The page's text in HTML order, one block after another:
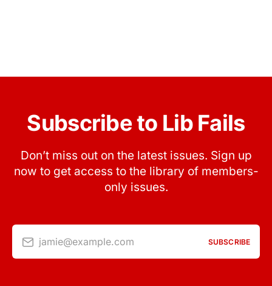
Subscribe to Lib Fails
Don’t miss out on the latest issues. Sign up
now to get access to the library of members-
only issues.
jamie@example.com SUBSCRIBE